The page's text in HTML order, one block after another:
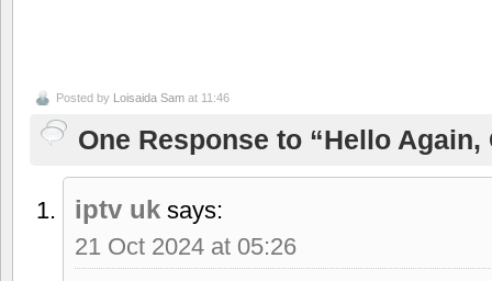
Posted by Loisaida Sam at 11:46
One Response to “Hello Again,
iptv uk says:
21 Oct 2024 at 05:26